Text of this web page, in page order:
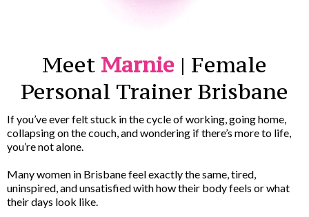
Meet Marnie | Female
Personal Trainer Brisbane
If you’ve ever felt stuck in the cycle of working, going home,
collapsing on the couch, and wondering if there’s more to life,
you’re not alone.
Many women in Brisbane feel exactly the same, tired,
uninspired, and unsatisfied with how their body feels or what
their days look like.